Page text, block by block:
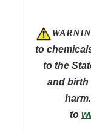
W
to
to the
and birth
to